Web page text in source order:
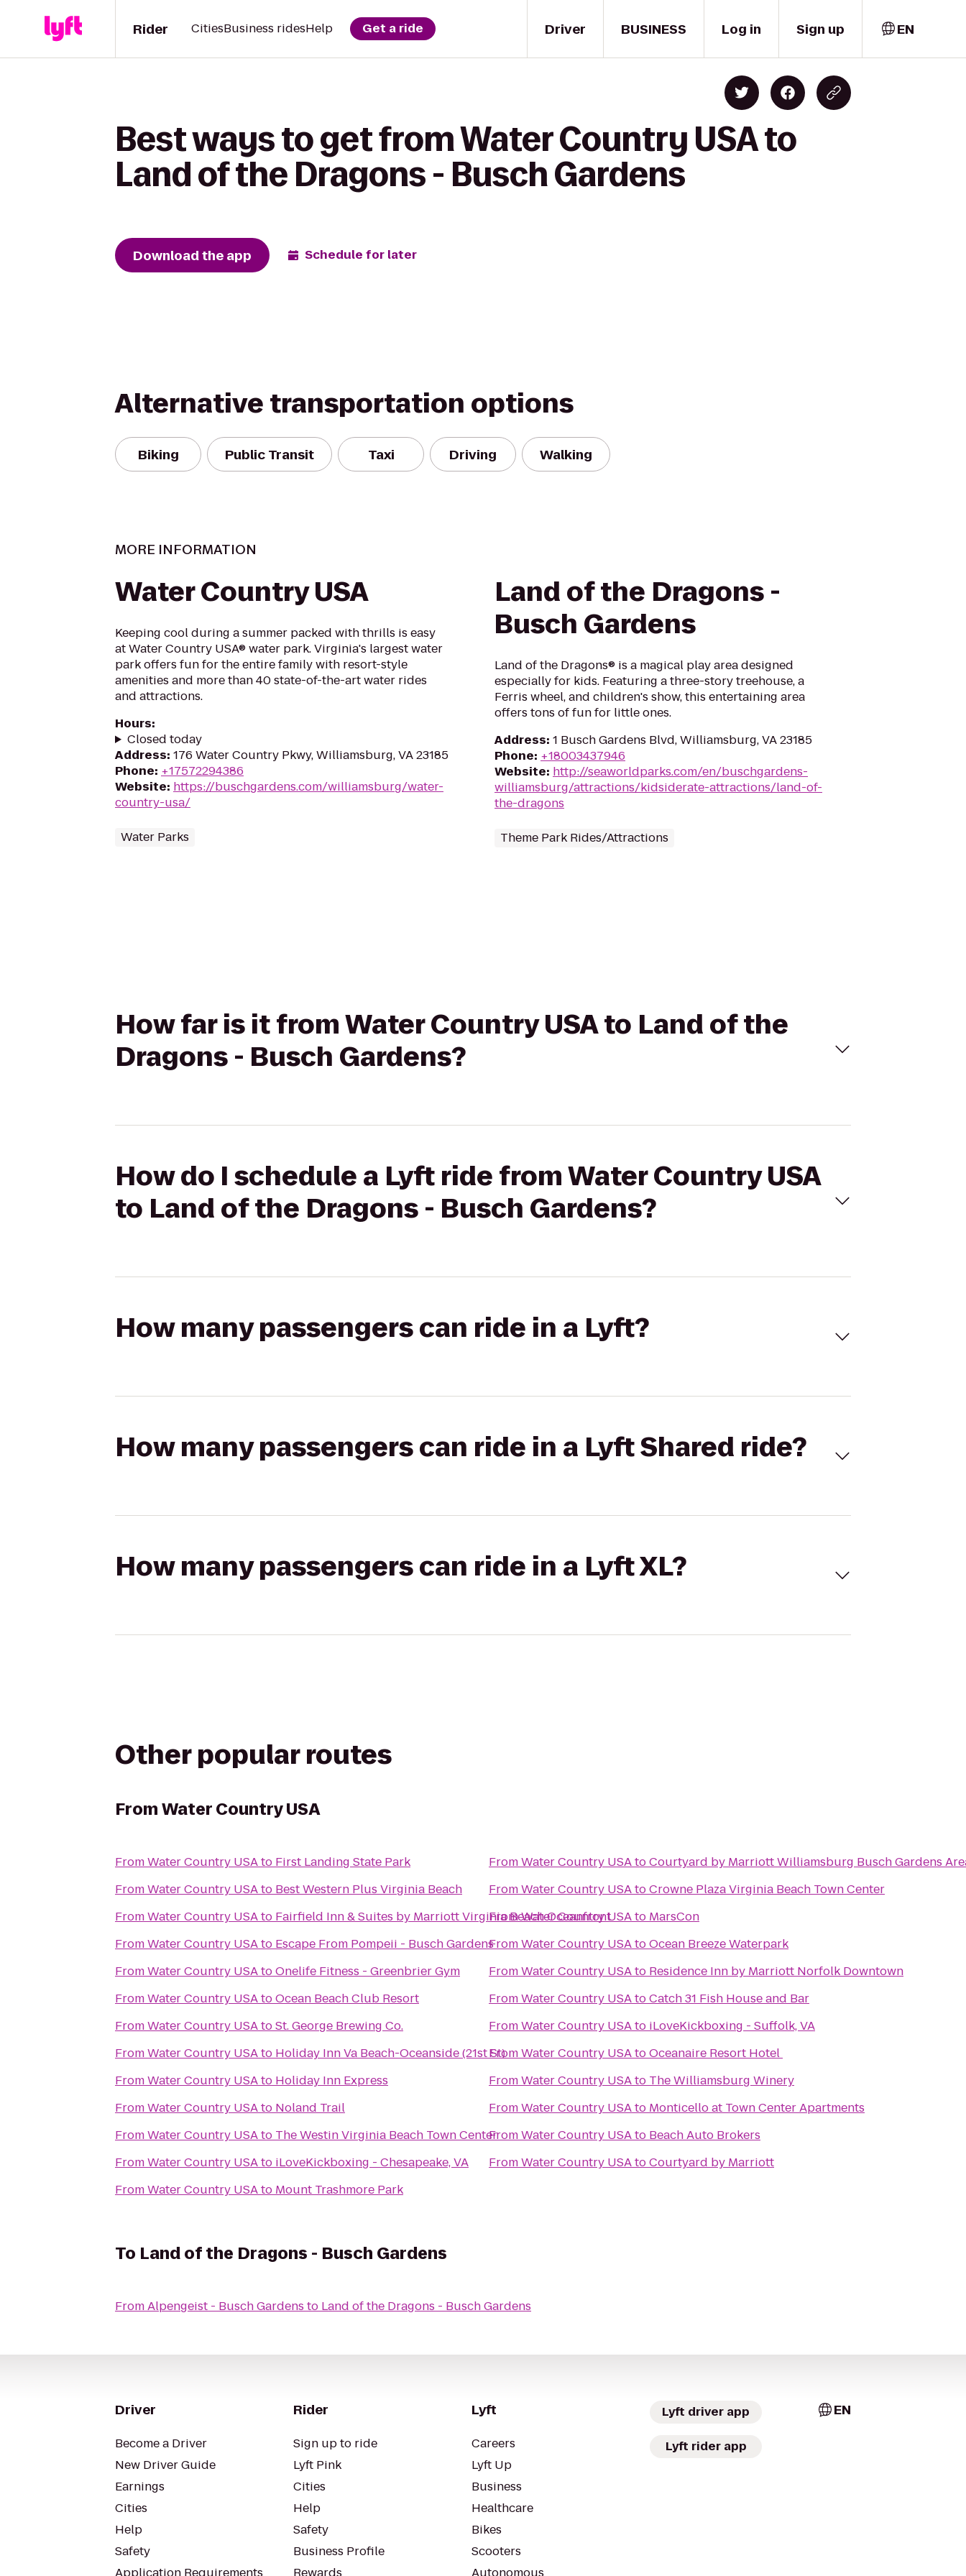
Driver
Rider CitiesBusiness ridesHelp Get a ride BUSINESS Log in Sign up EN
Best ways to get from Water Country USA to
Land of the Dragons - Busch Gardens
Download the app Schedule for later
Alternative transportation options
Biking Public Transit Taxi Driving Walking
MORE INFORMATION
Water Country USA
Keeping cool during a summer packed with thrills is easy
at Water Country USA® water park. Virginia's largest water
park offers fun for the entire family with resort-style
amenities and more than 40 state-of-the-art water rides
and attractions.
Hours:
Closed today
Address: 176 Water Country Pkwy, Williamsburg, VA 23185
Phone: +17572294386
Website: https://buschgardens.com/williamsburg/water-
country-usa/
Water Parks
Land of the Dragons -
Busch Gardens
Land of the Dragons® is a magical play area designed
especially for kids. Featuring a three-story treehouse, a
Ferris wheel, and children's show, this entertaining area
offers tons of fun for little ones.
Address: 1 Busch Gardens Blvd, Williamsburg, VA 23185
Phone: +18003437946
Website: http://seaworldparks.com/en/buschgardens-
williamsburg/attractions/kidsiderate-attractions/land-of-
the-dragons
Theme Park Rides/Attractions
How far is it from Water Country USA to Land of the
Dragons - Busch Gardens?
How do I schedule a Lyft ride from Water Country USA
to Land of the Dragons - Busch Gardens?
How many passengers can ride in a Lyft?
How many passengers can ride in a Lyft Shared ride?
How many passengers can ride in a Lyft XL?
Other popular routes
FromWater Country USA
FromWater Country USAto First Landing State Park
FromWater Country USAto Best Western Plus Virginia Beach
FromWater Country USAto Fairfield Inn & Suites by Marriott Virginia Beach Oceanfront
FromWater Country USAto Escape From Pompeii - Busch Gardens
FromWater Country USAtoOnelife Fitness - Greenbrier Gym
FromWater Country USAtoOcean Beach Club Resort
FromWater Country USAtoSt. George Brewing Co.
FromWater Country USAto Holiday Inn Va Beach-Oceanside (21st St)
FromWater Country USAto Holiday Inn Express
FromWater Country USAto Noland Trail
FromWater Country USAto The Westin Virginia Beach Town Center
FromWater Country USAto iLoveKickboxing - Chesapeake, VA
FromWater Country USAto Mount Trashmore Park
FromWater Country USAtoCourtyard by Marriott Williamsburg Busch Gardens
FromWater Country USAtoCrowne Plaza Virginia Beach Town Center
FromWater Country USAto MarsCon
FromWater Country USAtoOcean Breeze Waterpark
FromWater Country USAto Residence Inn by Marriott Norfolk Downtown
FromWater Country USAtoCatch 31 Fish House and Bar
FromWater Country USAto iLoveKickboxing - Suffolk, VA
FromWater Country USAtoOceanaire Resort Hotel
FromWater Country USAto The Williamsburg Winery
FromWater Country USAto Monticello at Town Center Apartments
FromWater Country USAto Beach Auto Brokers
FromWater Country USAtoCourtyard by Marriott
To Land of the Dragons - Busch Gardens
FromAlpengeist - Busch Gardens to Land of the Dragons - Busch Gardens
Driver
Become a Driver
New Driver Guide
Earnings
Cities
Help
Safety
Rider
Sign up to ride
Lyft Pink
Cities
Help
Safety
Business Profile
Lyft
Careers
Lyft Up
Business
Healthcare
Bikes
Scooters
Lyft driver app
Lyft rider app
EN